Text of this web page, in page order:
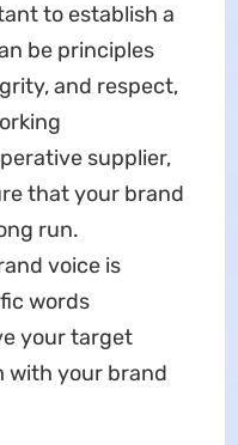
to establish a
be principles
and respect,
supplier,
that your brand
run.
voice is
words
your target
with your brand